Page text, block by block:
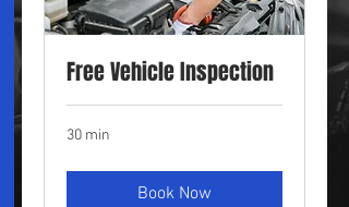
Free Vehicle Inspection
30 min
Book Now